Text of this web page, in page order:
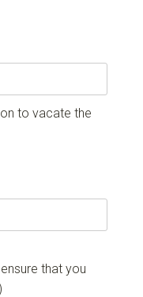
to vacate the
that you